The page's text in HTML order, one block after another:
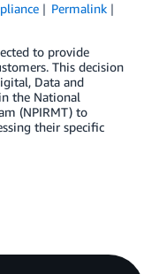
Permalink
to provide
This decision
Data and
the National
(NPIRMT) to
their specific